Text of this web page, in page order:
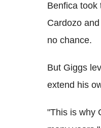
Benfica took
Cardozo
no chance.
But Giggs
extend his
"This is why